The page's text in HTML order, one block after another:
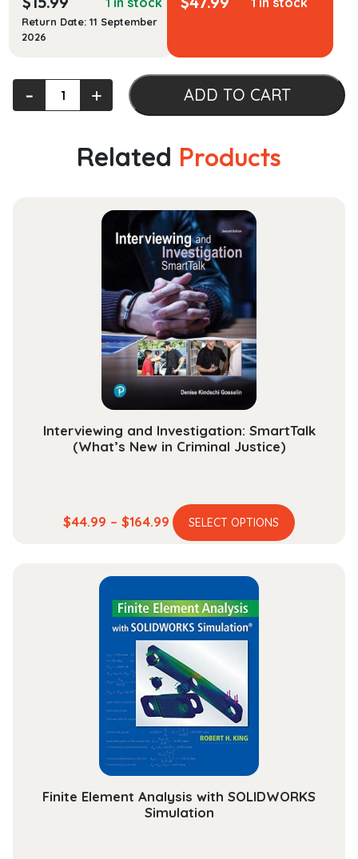
Return Date: 11 September
2026
to‐ + ADD TO CART
Related Products
Interviewing and Investigation: SmartTalk
(What’s New in Criminal Justice)
$44.99 – $164.99 Price
range:
through
$164.99
SELECT OPTIONS
This
Finite Element Analysis with SOLIDWORKS
Simulation